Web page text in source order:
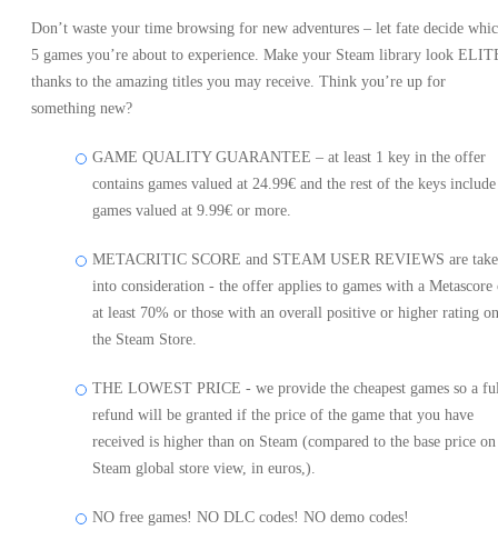
Don’t waste your time browsing for new adventures – let fate decide
5 games you’re about to experience. Make your Steam library look
thanks to the amazing titles you may receive. Think you’re up for
something new?
GAME QUALITY GUARANTEE – at least 1 key in the offer
contains games valued at 24.99€ and the rest of the keys include
games valued at 9.99€ or more.
METACRITIC SCORE and STEAM USER REVIEWS are
into consideration - the offer applies to games with a Metascore
at least 70% or those with an overall positive or higher rating on
the Steam Store.
THE LOWEST PRICE - we provide the cheapest games so a
refund will be granted if the price of the game that you have
received is higher than on Steam (compared to the base price on
Steam global store view, in euros,).
NO free games! NO DLC codes! NO demo codes!